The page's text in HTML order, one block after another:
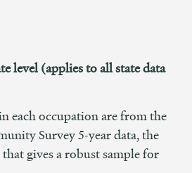
level (applies to all state data
each occupation are from the
Survey 5-year data, the
gives a robust sample for